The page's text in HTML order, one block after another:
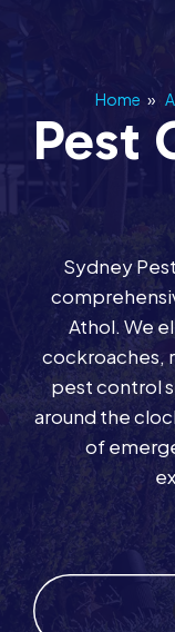
Home »
Pest
Sydney
Athol. We
cockroaches,
pest control
around the
of